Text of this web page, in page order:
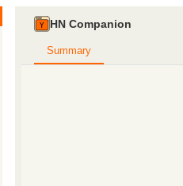
HN Companion
Summary